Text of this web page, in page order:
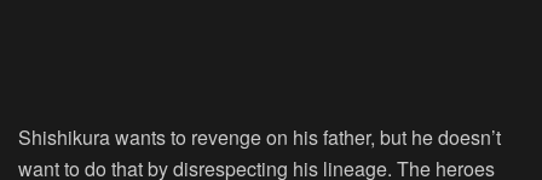
Shishikura wants to revenge on his father, but he doesn’t
want to do that by disrespecting his lineage. The heroes